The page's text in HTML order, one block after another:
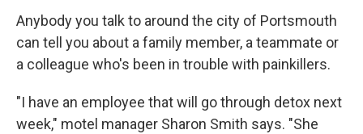
Anybody you talk to around the city of Portsmouth
can tell you about a family member, a teammate or
a colleague who's been in trouble with painkillers.
"I have an employee that will go through detox next
week," motel manager Sharon Smith says. "She